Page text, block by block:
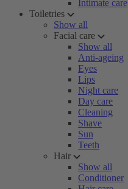
Intimate care
Toiletries
Show all
Facial care
Show all
Anti-ageing
Eyes
Lips
Night care
Day care
Cleaning
Shave
Sun
Teeth
Hair
Show all
Conditioner